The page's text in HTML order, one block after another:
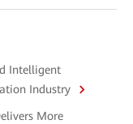
Intelligent
Industry
More